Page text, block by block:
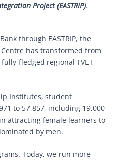
Project (EASTRIP).
through EASTRIP, the
has transformed from
fledged regional TVET
Institutes, student
to 57,857, including 19,000
attracting female learners to
by men.
Today, we run more